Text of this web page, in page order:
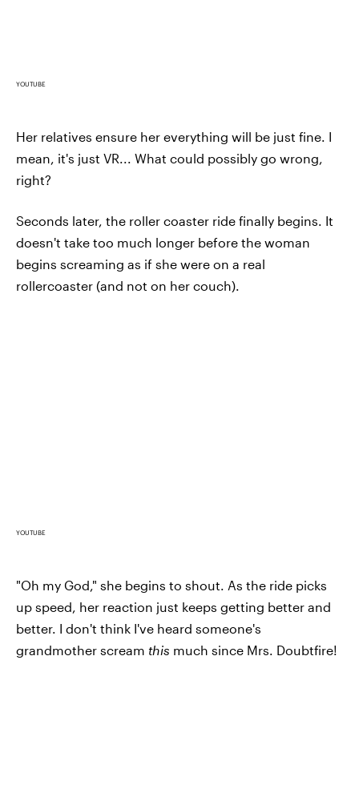
YOUTUBE
Her relatives ensure her everything will be just fine. I
mean, it's just VR... What could possibly go wrong,
right?
Seconds later, the roller coaster ride finally begins. It
doesn't take too much longer before the woman
begins screaming as if she were on a real
rollercoaster (and not on her couch).
YOUTUBE
"Oh my God," she begins to shout. As the ride picks
up speed, her reaction just keeps getting better and
better. I don't think I've heard someone's
grandmother scream this much since Mrs. Doubtfire!